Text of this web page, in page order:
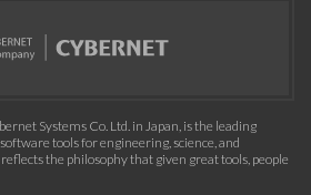
Systems Co. Ltd. in Japan, is the leading
tools for engineering, science, and
the philosophy that given great tools, people